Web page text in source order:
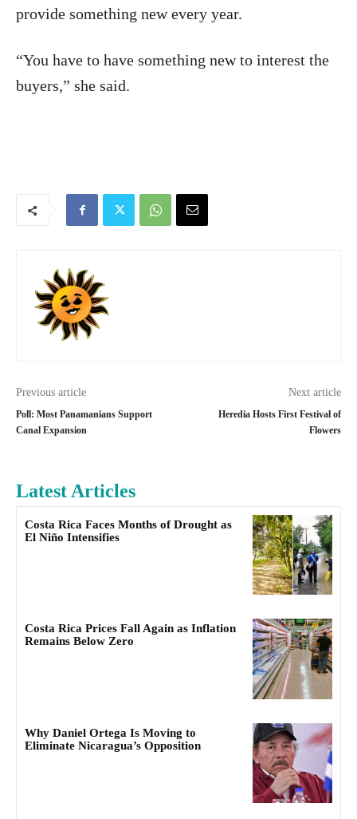
provide something new every year.
“You have to have something new to interest the
buyers,” she said.
Previous article
Poll: Most Panamanians Support
Canal Expansion
Next article
Heredia Hosts First Festival of
Flowers
Latest Articles
Costa Rica Faces Months of Drought as
El Niño Intensifies
Costa Rica Prices Fall Again as Inflation
Remains Below Zero
Why Daniel Ortega Is Moving to
Eliminate Nicaragua’s Opposition